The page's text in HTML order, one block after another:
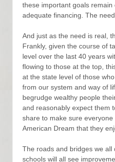
these important goals
adequate financing. The
And just as the need is real,
Frankly, given the course of
level over the last 40 years
flowing to those at the top,
at the state level of those
from our system and way of
begrudge wealthy people
and reasonably expect them
share to make sure
American Dream that they
The roads and bridges we all
schools will all see